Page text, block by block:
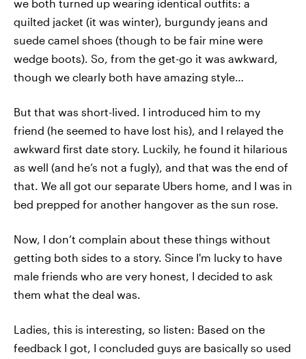
we both turned up wearing identical outfits: a
quilted jacket (it was winter), burgundy jeans and
suede camel shoes (though to be fair mine were
wedge boots). So, from the get-go it was awkward,
though we clearly both have amazing style…
But that was short-lived. I introduced him to my
friend (he seemed to have lost his), and I relayed the
awkward first date story. Luckily, he found it hilarious
as well (and he’s not a fugly), and that was the end of
that. We all got our separate Ubers home, and I was in
bed prepped for another hangover as the sun rose.
Now, I don’t complain about these things without
getting both sides to a story. Since I'm lucky to have
male friends who are very honest, I decided to ask
them what the deal was.
Ladies, this is interesting, so listen: Based on the
feedback I got, I concluded guys are basically so used